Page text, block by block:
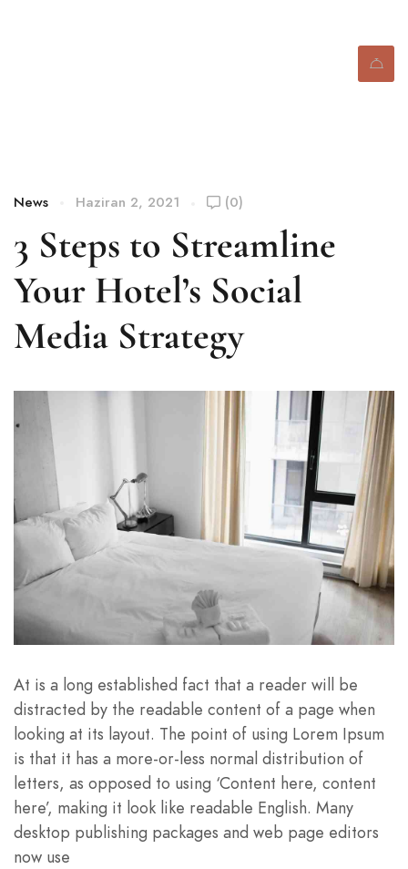
News Haziran 2, 2021 (0)
3 Steps to Streamline
Your Hotel’s Social
Media Strategy
At is a long established fact that a reader will be
distracted by the readable content of a page when
looking at its layout. The point of using Lorem Ipsum
is that it has a more-or-less normal distribution of
letters, as opposed to using ‘Content here, content
here’, making it look like readable English. Many
desktop publishing packages and web page editors
now use